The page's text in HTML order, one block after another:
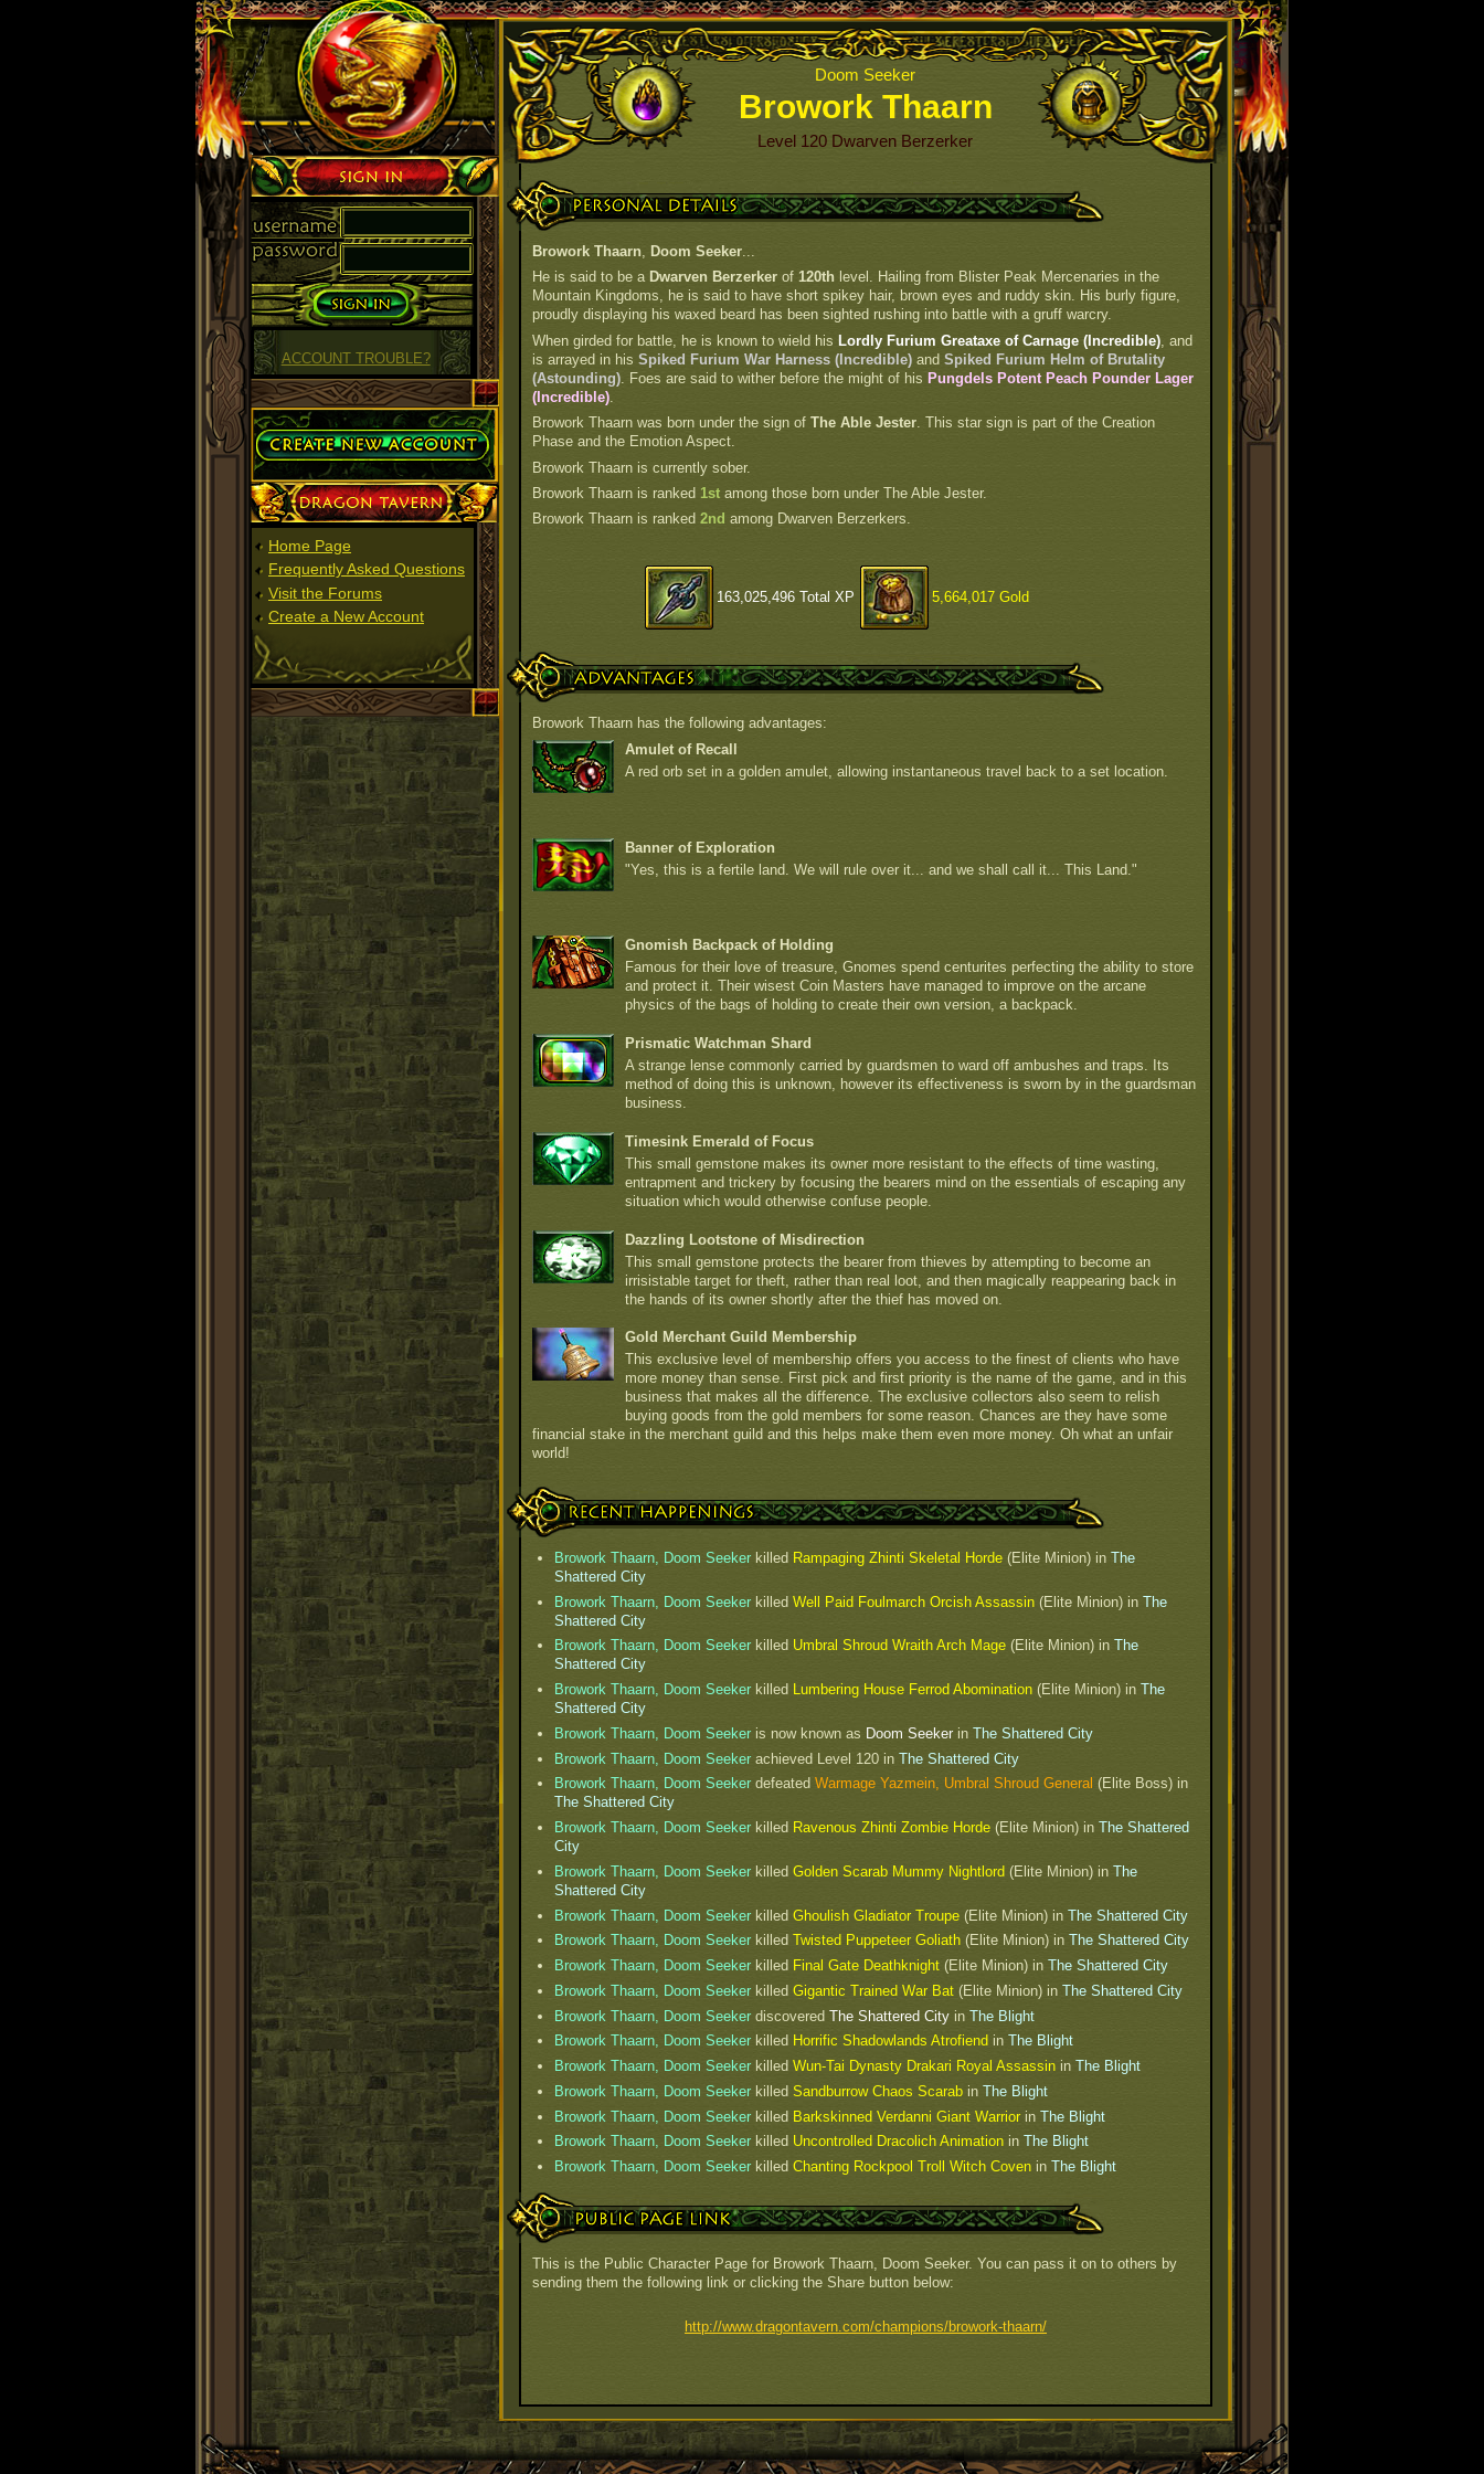
Browork Thaarn
Doom Seeker
Level 120 Dwarven Berzerker
Personal Details
Browork Thaarn, Doom Seeker...
He is said to be a Dwarven Berzerker of 120th level. Hailing from Blister Peak Mercenaries in the
Mountain Kingdoms, he is said to have short spikey hair, brown eyes and ruddy skin. His burly figure,
proudly displaying his waxed beard has been sighted rushing into battle with a gruff warcry.
When girded for battle, he is known to wield his Lordly Furium Greataxe of Carnage (Incredible) , and
is arrayed in his Spiked Furium War Harness (Incredible) and Spiked Furium Helm of Brutality
(Astounding) . Foes are said to wither before the might of his Pungdels Potent Peach Pounder Lager
(Incredible)
Browork Thaarn was born under the sign of The Able Jester. This star sign is part of the Creation
Phase and the Emotion Aspect.
Browork Thaarn is currently sober.
Browork Thaarn is ranked 1st among those born under The Able Jester.
Browork Thaarn is ranked 2nd among Dwarven Berzerkers.
163,025,496 Total XP 5,664,017 Gold
Advantages
Browork Thaarn has the following advantages:
Amulet of Recall
A red orb set in a golden amulet, allowing instantaneous travel back to a set location.
Banner of Exploration
"Yes, this is a fertile land. We will rule over it... and we shall call it... This Land."
Gnomish Backpack of Holding
Famous for their love of treasure, Gnomes spend centurites perfecting the ability to store
and protect it. Their wisest Coin Masters have managed to improve on the arcane
physics of the bags of holding to create their own version, a backpack.
Prismatic Watchman Shard
A strange lense commonly carried by guardsmen to ward off ambushes and traps. Its
method of doing this is unknown, however its effectiveness is sworn by in the guardsman
business.
Timesink Emerald of Focus
This small gemstone makes its owner more resistant to the effects of time wasting,
entrapment and trickery by focusing the bearers mind on the essentials of escaping any
situation which would otherwise confuse people.
Dazzling Lootstone of Misdirection
This small gemstone protects the bearer from thieves by attempting to become an
irrisistable target for theft, rather than real loot, and then magically reappearing back in
the hands of its owner shortly after the thief has moved on.
Gold Merchant Guild Membership
This exclusive level of membership offers you access to the finest of clients who have
more money than sense. First pick and first priority is the name of the game, and in this
business that makes all the difference. The exclusive collectors also seem to relish
buying goods from the gold members for some reason. Chances are they have some
financial stake in the merchant guild and this helps make them even more money. Oh what an unfair
world!
Recent Happenings
Browork Thaarn, Doom Seeker killed Rampaging Zhinti Skeletal Horde (Elite Minion) in The
Shattered City
Browork Thaarn, Doom Seeker killed Well Paid Foulmarch Orcish Assassin (Elite Minion) in The
Shattered City
Browork Thaarn, Doom Seeker killed Umbral Shroud Wraith Arch Mage (Elite Minion) in The
Shattered City
Browork Thaarn, Doom Seeker killed Lumbering House Ferrod Abomination (Elite Minion) in The
Shattered City
Browork Thaarn, Doom Seeker is now known as Doom Seeker in The Shattered City
Browork Thaarn, Doom Seeker achieved Level 120 in The Shattered City
Browork Thaarn, Doom Seeker defeated Warmage Yazmein, Umbral Shroud General (Elite Boss) in
The Shattered City
Browork Thaarn, Doom Seeker killed Ravenous Zhinti Zombie Horde (Elite Minion) in The Shattered
City
Browork Thaarn, Doom Seeker killed Golden Scarab Mummy Nightlord (Elite Minion) in The
Shattered City
Browork Thaarn, Doom Seeker killed Ghoulish Gladiator Troupe (Elite Minion) in The Shattered City
Browork Thaarn, Doom Seeker killed Twisted Puppeteer Goliath (Elite Minion) in The Shattered City
Browork Thaarn, Doom Seeker killed Final Gate Deathknight (Elite Minion) in The Shattered City
Browork Thaarn, Doom Seeker killed Gigantic Trained War Bat (Elite Minion) in The Shattered City
Browork Thaarn, Doom Seeker discovered The Shattered City in The Blight
Browork Thaarn, Doom Seeker killed Horrific Shadowlands Atrofiend in The Blight
Browork Thaarn, Doom Seeker killed Wun-Tai Dynasty Drakari Royal Assassin in The Blight
Browork Thaarn, Doom Seeker killed Sandburrow Chaos Scarab in The Blight
Browork Thaarn, Doom Seeker killed Barkskinned Verdanni Giant Warrior in The Blight
Browork Thaarn, Doom Seeker killed Uncontrolled Dracolich Animation in The Blight
Browork Thaarn, Doom Seeker killed Chanting Rockpool Troll Witch Coven in The Blight
Public Page Link
This is the Public Character Page for Browork Thaarn, Doom Seeker. You can pass it on to others by
sending them the following link or clicking the Share button below:
http://www.dragontavern.com/champions/browork-thaarn/
Sign in
ACCOUNT TROUBLE?
Create Account
Dragon Tavern
Home Page
Frequently Asked Questions
Visit the Forums
Create a New Account